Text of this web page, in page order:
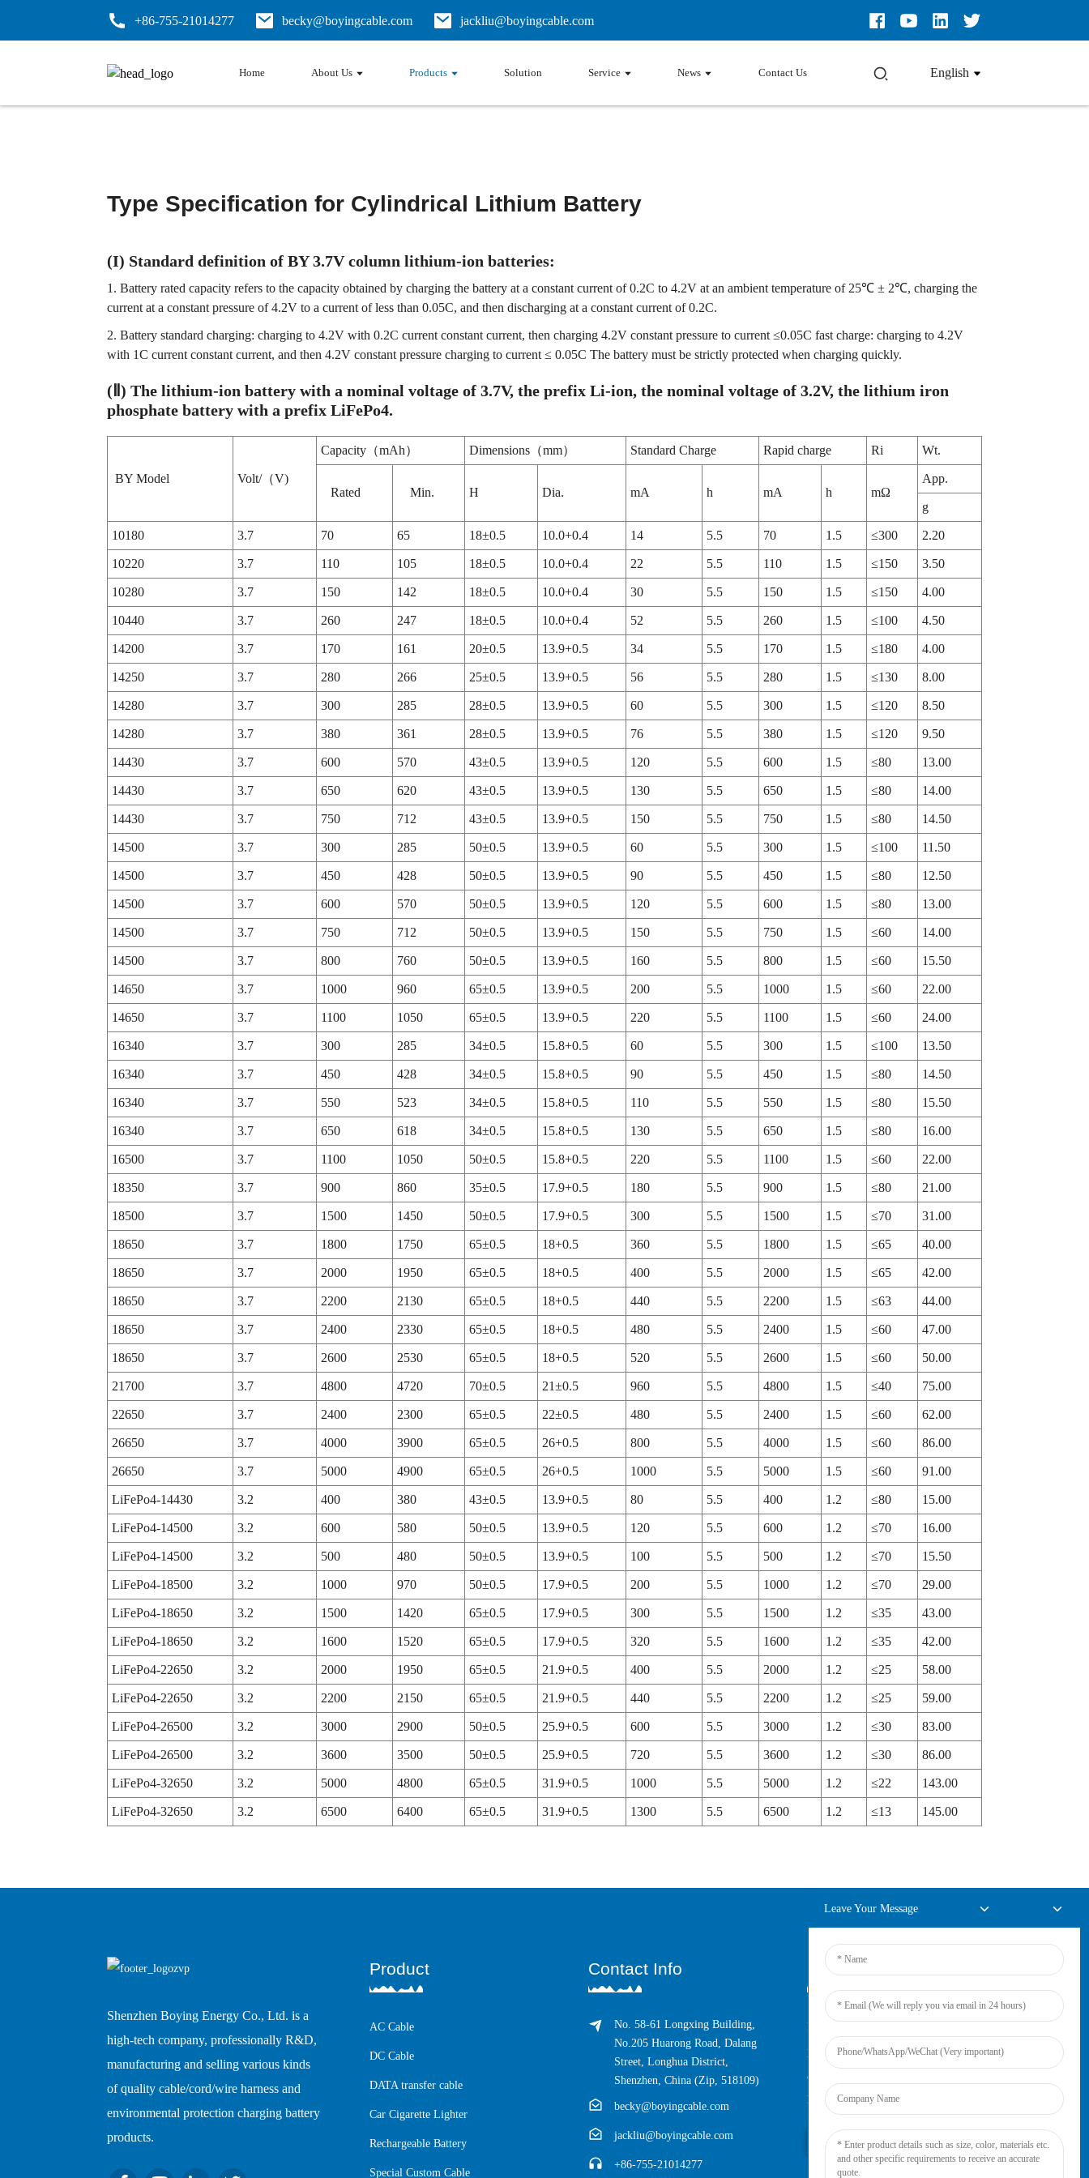
+86-755-21014277 becky@boyingcable.com jackliu@boyingcable.com
Home About Us Products Solution Service News Contact Us English
Type Specification for Cylindrical Lithium Battery
(I) Standard definition of BY 3.7V column lithium-ion batteries:
1. Battery rated capacity refers to the capacity obtained by charging the battery at a constant current of 0.2C to 4.2V at an ambient temperature of 25℃ ± 2℃, charging the
current at a constant pressure of 4.2V to a current of less than 0.05C, and then discharging at a constant current of 0.2C.
2. Battery standard charging: charging to 4.2V with 0.2C current constant current, then charging 4.2V constant pressure to current ≤0.05C fast charge: charging to 4.2V
with 1C current constant current, and then 4.2V constant pressure charging to current ≤ 0.05C The battery must be strictly protected when charging quickly.
(Ⅱ) The lithium-ion battery with a nominal voltage of 3.7V, the prefix Li-ion, the nominal voltage of 3.2V, the lithium iron
phosphate battery with a prefix LiFePo4.
BY Model Volt/（V)
Capacity（mAh） Dimensions（mm） Standard Charge Rapid charge Ri Wt.
Rated Min. H Dia. mA h mA h mΩ
App.
g
10180 3.7 70 65 18±0.5 10.0+0.4 14 5.5 70 1.5 ≤300 2.20
10220 3.7 110 105 18±0.5 10.0+0.4 22 5.5 110 1.5 ≤150 3.50
10280 3.7 150 142 18±0.5 10.0+0.4 30 5.5 150 1.5 ≤150 4.00
10440 3.7 260 247 18±0.5 10.0+0.4 52 5.5 260 1.5 ≤100 4.50
14200 3.7 170 161 20±0.5 13.9+0.5 34 5.5 170 1.5 ≤180 4.00
14250 3.7 280 266 25±0.5 13.9+0.5 56 5.5 280 1.5 ≤130 8.00
14280 3.7 300 285 28±0.5 13.9+0.5 60 5.5 300 1.5 ≤120 8.50
14280 3.7 380 361 28±0.5 13.9+0.5 76 5.5 380 1.5 ≤120 9.50
14430 3.7 600 570 43±0.5 13.9+0.5 120 5.5 600 1.5 ≤80 13.00
14430 3.7 650 620 43±0.5 13.9+0.5 130 5.5 650 1.5 ≤80 14.00
14430 3.7 750 712 43±0.5 13.9+0.5 150 5.5 750 1.5 ≤80 14.50
14500 3.7 300 285 50±0.5 13.9+0.5 60 5.5 300 1.5 ≤100 11.50
14500 3.7 450 428 50±0.5 13.9+0.5 90 5.5 450 1.5 ≤80 12.50
14500 3.7 600 570 50±0.5 13.9+0.5 120 5.5 600 1.5 ≤80 13.00
14500 3.7 750 712 50±0.5 13.9+0.5 150 5.5 750 1.5 ≤60 14.00
14500 3.7 800 760 50±0.5 13.9+0.5 160 5.5 800 1.5 ≤60 15.50
14650 3.7 1000 960 65±0.5 13.9+0.5 200 5.5 1000 1.5 ≤60 22.00
14650 3.7 1100 1050 65±0.5 13.9+0.5 220 5.5 1100 1.5 ≤60 24.00
16340 3.7 300 285 34±0.5 15.8+0.5 60 5.5 300 1.5 ≤100 13.50
16340 3.7 450 428 34±0.5 15.8+0.5 90 5.5 450 1.5 ≤80 14.50
16340 3.7 550 523 34±0.5 15.8+0.5 110 5.5 550 1.5 ≤80 15.50
16340 3.7 650 618 34±0.5 15.8+0.5 130 5.5 650 1.5 ≤80 16.00
16500 3.7 1100 1050 50±0.5 15.8+0.5 220 5.5 1100 1.5 ≤60 22.00
18350 3.7 900 860 35±0.5 17.9+0.5 180 5.5 900 1.5 ≤80 21.00
18500 3.7 1500 1450 50±0.5 17.9+0.5 300 5.5 1500 1.5 ≤70 31.00
18650 3.7 1800 1750 65±0.5 18+0.5 360 5.5 1800 1.5 ≤65 40.00
18650 3.7 2000 1950 65±0.5 18+0.5 400 5.5 2000 1.5 ≤65 42.00
18650 3.7 2200 2130 65±0.5 18+0.5 440 5.5 2200 1.5 ≤63 44.00
18650 3.7 2400 2330 65±0.5 18+0.5 480 5.5 2400 1.5 ≤60 47.00
18650 3.7 2600 2530 65±0.5 18+0.5 520 5.5 2600 1.5 ≤60 50.00
21700 3.7 4800 4720 70±0.5 21±0.5 960 5.5 4800 1.5 ≤40 75.00
22650 3.7 2400 2300 65±0.5 22±0.5 480 5.5 2400 1.5 ≤60 62.00
26650 3.7 4000 3900 65±0.5 26+0.5 800 5.5 4000 1.5 ≤60 86.00
26650 3.7 5000 4900 65±0.5 26+0.5 1000 5.5 5000 1.5 ≤60 91.00
LiFePo4-14430 3.2 400 380 43±0.5 13.9+0.5 80 5.5 400 1.2 ≤80 15.00
LiFePo4-14500 3.2 600 580 50±0.5 13.9+0.5 120 5.5 600 1.2 ≤70 16.00
LiFePo4-14500 3.2 500 480 50±0.5 13.9+0.5 100 5.5 500 1.2 ≤70 15.50
LiFePo4-18500 3.2 1000 970 50±0.5 17.9+0.5 200 5.5 1000 1.2 ≤70 29.00
LiFePo4-18650 3.2 1500 1420 65±0.5 17.9+0.5 300 5.5 1500 1.2 ≤35 43.00
LiFePo4-18650 3.2 1600 1520 65±0.5 17.9+0.5 320 5.5 1600 1.2 ≤35 42.00
LiFePo4-22650 3.2 2000 1950 65±0.5 21.9+0.5 400 5.5 2000 1.2 ≤25 58.00
LiFePo4-22650 3.2 2200 2150 65±0.5 21.9+0.5 440 5.5 2200 1.2 ≤25 59.00
LiFePo4-26500 3.2 3000 2900 50±0.5 25.9+0.5 600 5.5 3000 1.2 ≤30 83.00
LiFePo4-26500 3.2 3600 3500 50±0.5 25.9+0.5 720 5.5 3600 1.2 ≤30 86.00
LiFePo4-32650 3.2 5000 4800 65±0.5 31.9+0.5 1000 5.5 5000 1.2 ≤22 143.00
LiFePo4-32650 3.2 6500 6400 65±0.5 31.9+0.5 1300 5.5 6500 1.2 ≤13 145.00
Shenzhen Boying Energy Co., Ltd. is a
high-tech company, professionally R&D,
manufacturing and selling various kinds
of quality cable/cord/wire harness and
environmental protection charging battery
products.
Product
AC Cable
DC Cable
DATA transfer cable
Car Cigarette Lighter
Rechargeable Battery
Special Custom Cable
Contact Info
No. 58-61 Longxing Building,
No.205 Huarong Road, Dalang
Street, Longhua District,
Shenzhen, China (Zip, 518109)
becky@boyingcable.com
jackliu@boyingcable.com
+86-755-21014277
Online Inquiry
For inquiries about our products or
pricelist, please leave your email to us
and we will be in touch within 24
hours.
Inquiry Now
Leave Your Message